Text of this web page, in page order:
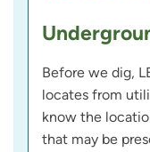
Before we dig,
locates from
know the
that may be